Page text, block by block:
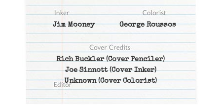
Jim Mooney George Roussos
Rich Buckler(Cover Penciler)
Joe Sinnott(Cover Inker)
Unknown(Cover Colorist)